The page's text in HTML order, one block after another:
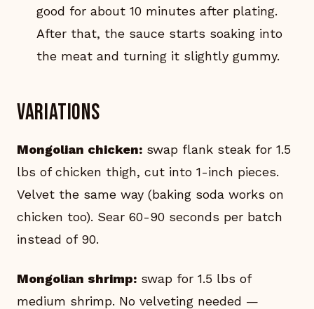
good for about 10 minutes after plating.
After that, the sauce starts soaking into
the meat and turning it slightly gummy.
Variations
Mongolian chicken: swap flank steak for 1.5
lbs of chicken thigh, cut into 1-inch pieces.
Velvet the same way (baking soda works on
chicken too). Sear 60-90 seconds per batch
instead of 90.
Mongolian shrimp: swap for 1.5 lbs of
medium shrimp. No velveting needed —